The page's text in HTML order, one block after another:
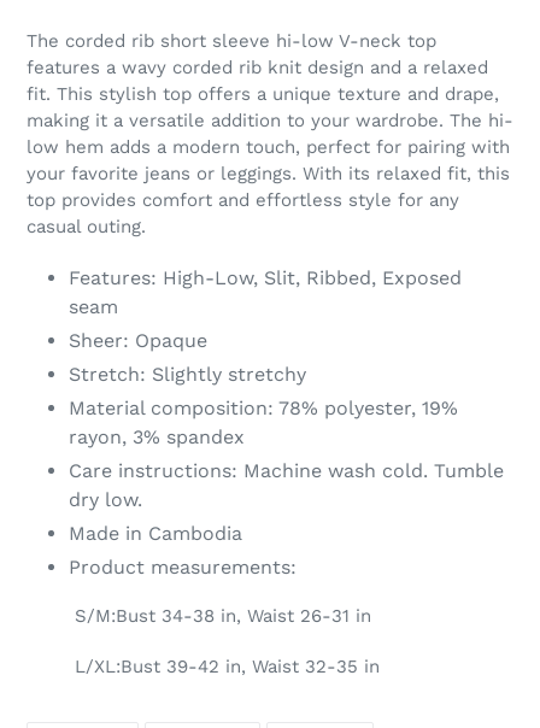
product
to
your
cart
The corded rib short sleeve hi-low V-neck top
features a wavy corded rib knit design and a relaxed
fit. This stylish top offers a unique texture and drape,
making it a versatile addition to your wardrobe. The hi-
low hem adds a modern touch, perfect for pairing with
your favorite jeans or leggings. With its relaxed fit, this
top provides comfort and effortless style for any
casual outing.
Features: High-Low, Slit, Ribbed, Exposed
seam
Sheer: Opaque
Stretch: Slightly stretchy
Material composition: 78% polyester, 19%
rayon, 3% spandex
Care instructions: Machine wash cold. Tumble
dry low.
Made in Cambodia
Product measurements:
S/M:Bust 34-38 in, Waist 26-31 in
L/XL:Bust 39-42 in, Waist 32-35 in